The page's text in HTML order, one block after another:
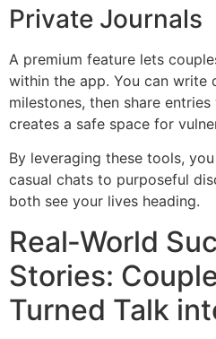
Private Journals
A premium feature lets
within the app. You can write
milestones, then share
creates a safe space for
By leveraging these tools,
casual chats to purposeful
both see your lives heading.
Real‑World
Stories:
Turned Talk